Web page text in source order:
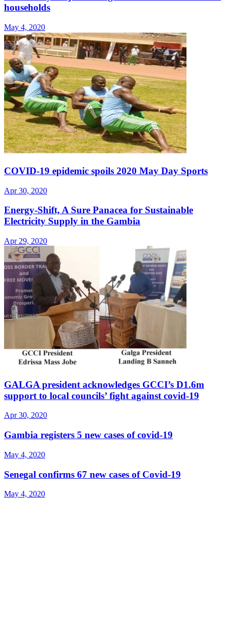
households
May 4, 2020
COVID-19 epidemic spoils 2020 May Day Sports
Apr 30, 2020
Energy-Shift, A Sure Panacea for Sustainable
Electricity Supply in the Gambia
Apr 29, 2020
GALGA president acknowledges GCCI’s D1.6m
support to local councils’ fight against covid-19
Apr 30, 2020
Gambia registers 5 new cases of covid-19
May 4, 2020
Senegal confirms 67 new cases of Covid-19
May 4, 2020